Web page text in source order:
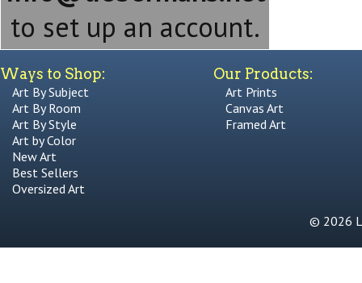
to set up an account.
Ways to Shop:
Art By Subject
Art By Room
Art By Style
Art by Color
New Art
Best Sellers
Oversized Art
Our Products:
Art Prints
Canvas Art
Framed Art
© 2026